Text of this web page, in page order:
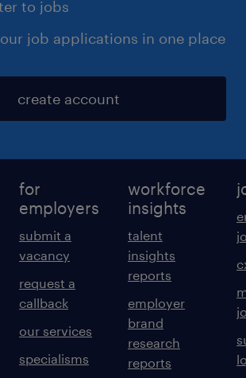
to jobs
job applications in one place
create account
for
employers
submit a
vacancy
request a
callback
our services
specialisms
workforce
insights
talent
insights
reports
employer
brand
research
reports